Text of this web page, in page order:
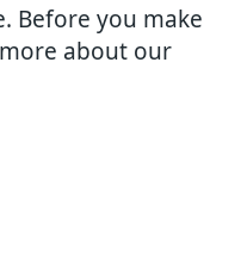
Before you make
about our